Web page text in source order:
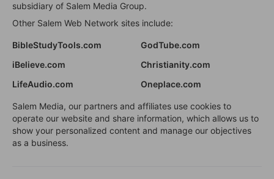
subsidiary of Salem Media Group.
Other Salem Web Network sites include:
BibleStudyTools.com
GodTube.com
iBelieve.com
Christianity.com
LifeAudio.com
Oneplace.com
Salem Media, our partners and affiliates use cookies to
operate our website and share information, which allows us to
show your personalized content and manage our objectives
as a business.